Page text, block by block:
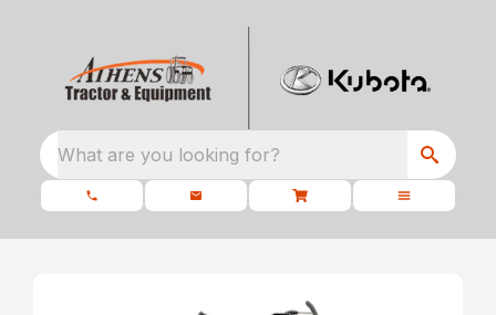
What are you looking for?